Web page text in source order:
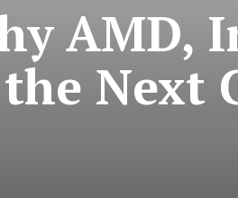
AMD,
Next